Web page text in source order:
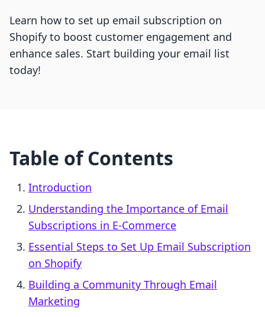
Learn how to set up email subscription on
Shopify to boost customer engagement and
enhance sales. Start building your email list
today!
Table of Contents
Introduction
Understanding the Importance of Email
Subscriptions in E-Commerce
Essential Steps to Set Up Email Subscription
on Shopify
Building a Community Through Email
Marketing